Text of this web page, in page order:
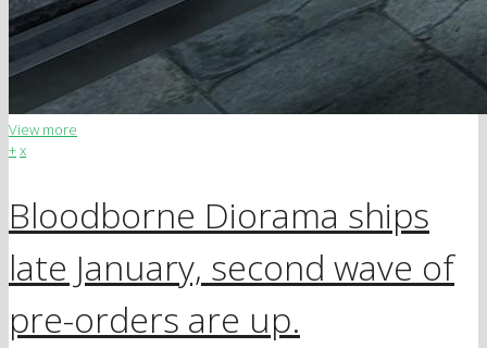
View more
+x
Bloodborne Diorama ships
late January, second wave of
pre-orders are up.